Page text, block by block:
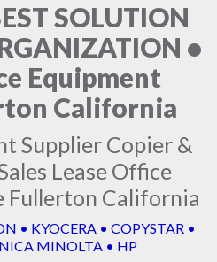
SOLUTION
•
Equipment
California
Supplier Copier &
Lease Office
Fullerton California
• KYOCERA • COPYSTAR •
MINOLTA • HP